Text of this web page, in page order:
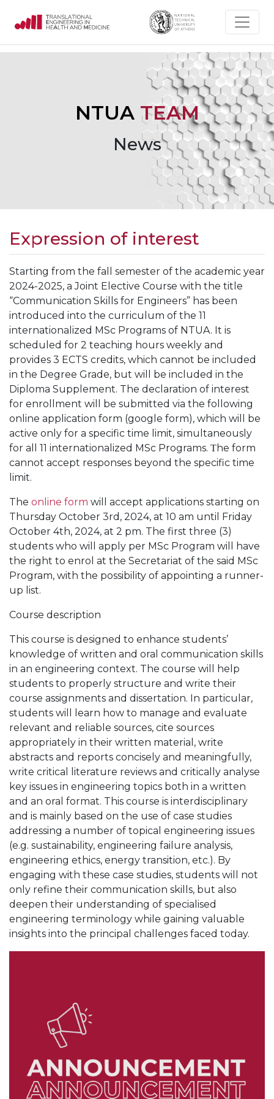
NTUA TEAM
News
Expression of interest
Starting from the fall semester of the academic year
2024-2025, a Joint Elective Course with the title
“Communication Skills for Engineers” has been
introduced into the curriculum of the 11
internationalized MSc Programs of NTUA. It is
scheduled for 2 teaching hours weekly and
provides 3 ECTS credits, which cannot be included
in the Degree Grade, but will be included in the
Diploma Supplement. The declaration of interest
for enrollment will be submitted via the following
online application form (google form), which will be
active only for a specific time limit, simultaneously
for all 11 internationalized MSc Programs. Τhe form
cannot accept responses beyond the specific time
limit.
The online form will accept applications starting on
Thursday October 3rd, 2024, at 10 am until Friday
October 4th, 2024, at 2 pm. The first three (3)
students who will apply per MSc Program will have
the right to enrol at the Secretariat of the said MSc
Program, with the possibility of appointing a runner-
up list.
Course description
This course is designed to enhance students’
knowledge of written and oral communication skills
in an engineering context. The course will help
students to properly structure and write their
course assignments and dissertation. In particular,
students will learn how to manage and evaluate
relevant and reliable sources, cite sources
appropriately in their written material, write
abstracts and reports concisely and meaningfully,
write critical literature reviews and critically analyse
key issues in engineering topics both in a written
and an oral format. This course is interdisciplinary
and is mainly based on the use of case studies
addressing a number of topical engineering issues
(e.g. sustainability, engineering failure analysis,
engineering ethics, energy transition, etc.). By
engaging with these case studies, students will not
only refine their communication skills, but also
deepen their understanding of specialised
engineering terminology while gaining valuable
insights into the principal challenges faced today.